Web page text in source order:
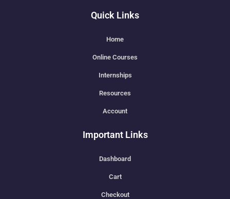
Quick Links
Home
Online Courses
Internships
Resources
Account
Important Links
Dashboard
Cart
Checkout